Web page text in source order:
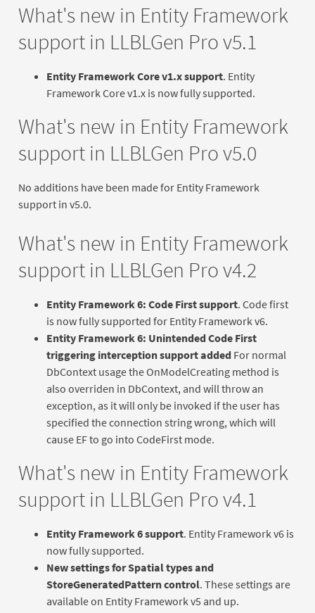
What's new in Entity Framework
support in LLBLGen Pro v5.1
Entity Framework Core v1.x support. Entity
Framework Core v1.x is now fully supported.
What's new in Entity Framework
support in LLBLGen Pro v5.0
No additions have been made for Entity Framework
support in v5.0.
What's new in Entity Framework
support in LLBLGen Pro v4.2
Entity Framework 6: Code First support. Code first
is now fully supported for Entity Framework v6.
Entity Framework 6: Unintended Code First
triggering interception support added For normal
DbContext usage the OnModelCreating method is
also overriden in DbContext, and will throw an
exception, as it will only be invoked if the user has
specified the connection string wrong, which will
cause EF to go into CodeFirst mode.
What's new in Entity Framework
support in LLBLGen Pro v4.1
Entity Framework 6 support. Entity Framework v6 is
now fully supported.
New settings for Spatial types and
StoreGeneratedPattern control. These settings are
available on Entity Framework v5 and up.